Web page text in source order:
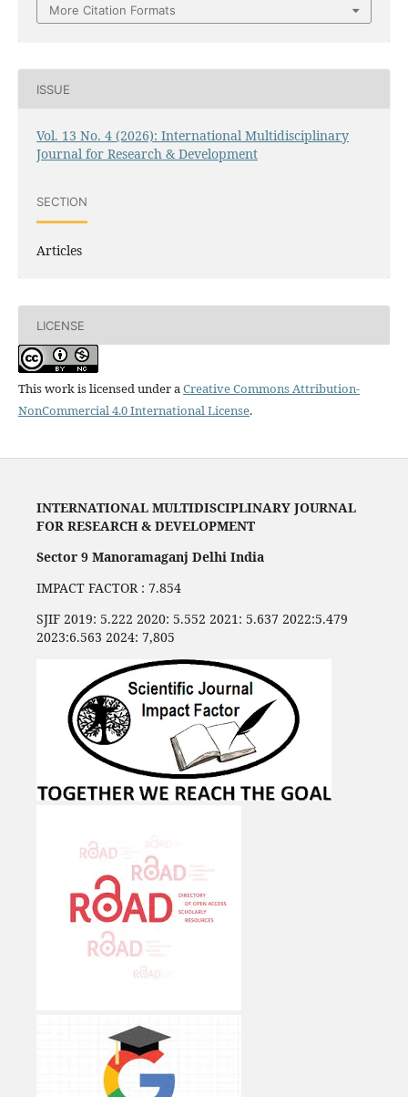
More Citation Formats
ISSUE
Vol. 13 No. 4 (2026): International Multidisciplinary
Journal for Research & Development
SECTION
Articles
LICENSE
This work is licensed under aCreative Commons Attribution-
NonCommercial 4.0 International License.
INTERNATIONAL MULTIDISCIPLINARY JOURNAL
FOR RESEARCH & DEVELOPMENT
Sector 9 Manoramaganj Delhi India
IMPACT FACTOR : 7.854
SJIF 2019: 5.222 2020: 5.552 2021: 5.637 2022:5.479
2023:6.563 2024: 7,805